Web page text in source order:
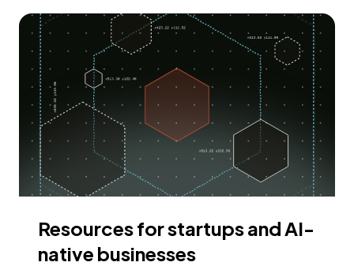
Resources for startups and AI-
native businesses